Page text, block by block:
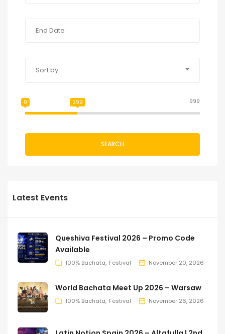
Sort by
999
0 299
SEARCH
Latest Events
Queshiva Festival 2026 – Promo Code
Available
100% Bachata Festival November 20, 2026
World Bachata Meet Up 2026 – Warsaw
100% Bachata Festival November 26, 2026